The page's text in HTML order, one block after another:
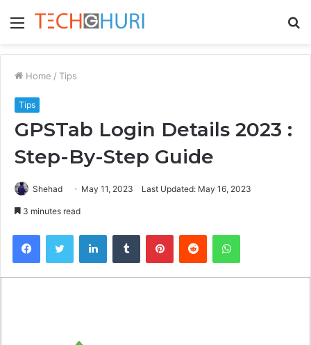
Menu
Home / Tips
Tips
GPSTab Login Details 2023 :
Step-By-Step Guide
Shehad May 11, 2023 Last Updated: May 16, 2023
3 minutes read
FacebookTwitter LinkedInTumblr PinterestReddit WhatsApp